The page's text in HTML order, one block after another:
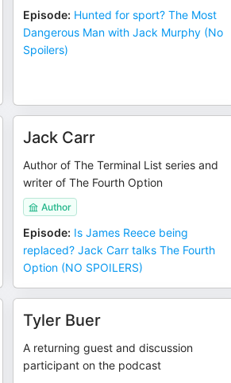
Episode: Hunted for sport? The Most
Dangerous Man with Jack Murphy (No
Spoilers)
Jack Carr
Author of The Terminal List series and
writer of The Fourth Option
Author
Episode: Is James Reece being
replaced? Jack Carr talks The Fourth
Option (NO SPOILERS)
Tyler Buer
A returning guest and discussion
participant on the podcast